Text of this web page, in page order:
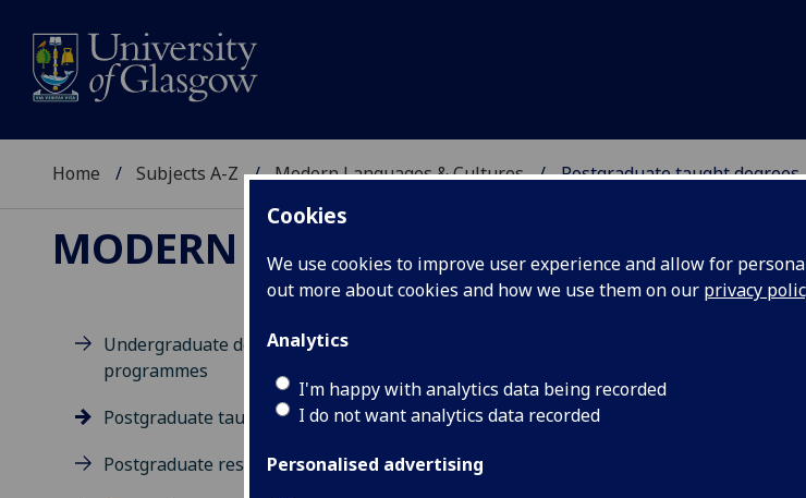
Cookies
We use cookies to improve user experience and allow for
out more about cookies and how we use them on our privacy
Analytics
I'm happy with analytics data being recorded
I do not want analytics data recorded
Personalised advertising
Home Subjects A-Z Modern Languages & Cultures Postgraduate taught degrees
MODERN LANGUAGES & CULTURES
Undergraduate degree
programmes
Postgraduate taught degrees
Postgraduate research
Postgraduate taught